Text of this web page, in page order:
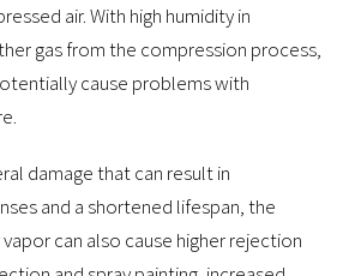
air. With high humidity in
gas from the compression process,
cause problems with
damage that can result in
and a shortened lifespan, the
can also cause higher rejection